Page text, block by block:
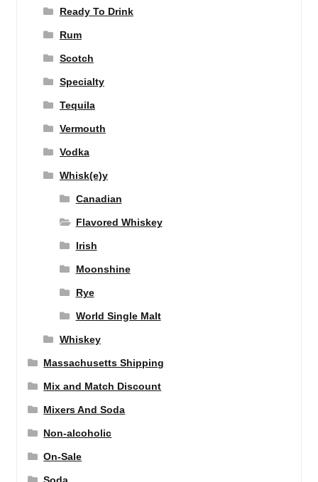
Ready To Drink
Rum
Scotch
Specialty
Tequila
Vermouth
Vodka
Whisk(e)y
Canadian
Flavored Whiskey
Irish
Moonshine
Rye
World Single Malt
Whiskey
Massachusetts Shipping
Mix and Match Discount
Mixers And Soda
Non-alcoholic
On-Sale